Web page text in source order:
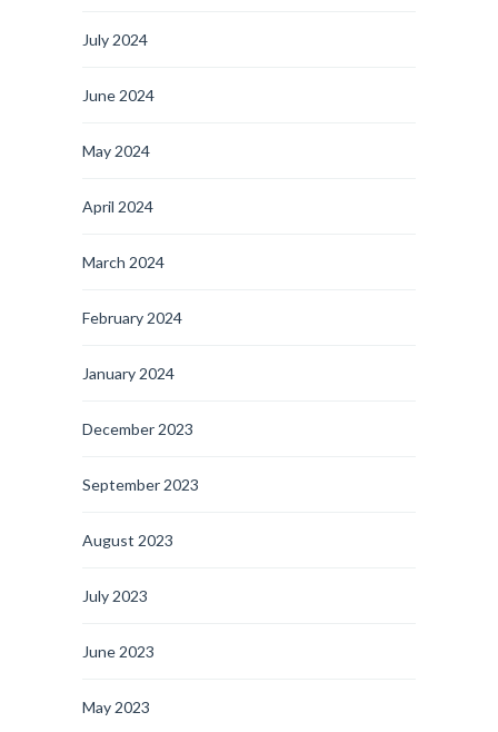
July 2024
June 2024
May 2024
April 2024
March 2024
February 2024
January 2024
December 2023
September 2023
August 2023
July 2023
June 2023
May 2023